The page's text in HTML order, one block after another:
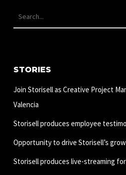
STORIES
Join Storisell as Creative Project
Valencia
Storisell produces employee
Opportunity to drive Storisell’s
Storisell produces live-streaming